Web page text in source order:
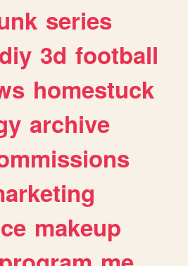
series
diy 3d football
homestuck
archive
makeup